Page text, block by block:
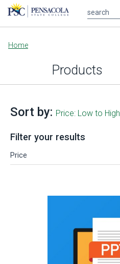
Main
content
Home
Products
Sort by: Price: Low to High
Filter your results
Price